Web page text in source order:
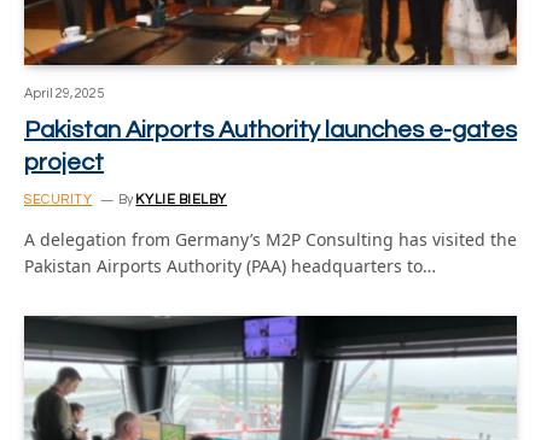
April 29, 2025
Pakistan Airports Authority launches e-gates
project
SECURITY By KYLIE BIELBY
A delegation from Germany’s M2P Consulting has visited the
Pakistan Airports Authority (PAA) headquarters to…